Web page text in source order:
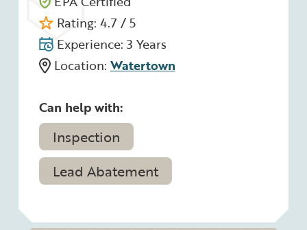
Rating: 4.7 / 5
Experience: 3 Years
Location: Watertown
Can help with:
Inspection
Lead Abatement